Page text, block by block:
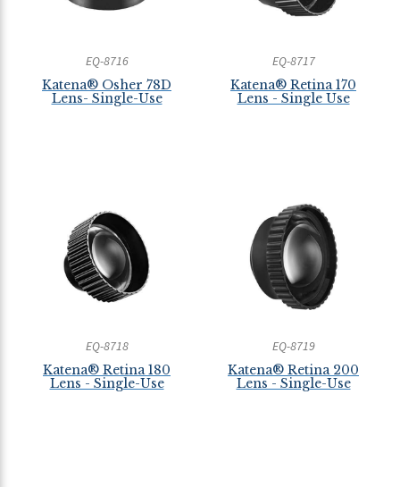
EQ-8716
Katena® Osher 78D
Lens- Single-Use
EQ-8717
Katena® Retina 170
Lens - Single Use
EQ-8718
Katena® Retina 180
Lens - Single-Use
EQ-8719
Katena® Retina 200
Lens - Single-Use